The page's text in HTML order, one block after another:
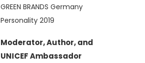
GREEN BRANDS Germany
Personality 2019
Moderator, Author, and
UNICEF Ambassador